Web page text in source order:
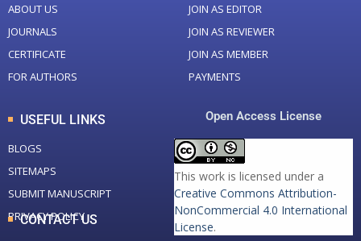
ABOUT US
JOURNALS
CERTIFICATE
FOR AUTHORS
JOIN AS EDITOR
JOIN AS REVIEWER
JOIN AS MEMBER
PAYMENTS
USEFUL LINKS
BLOGS
SITEMAPS
SUBMIT MANUSCRIPT
PRIVACY POLICY
Open Access License
This work is licensed under a
Creative Commons Attribution-
NonCommercial 4.0 International
License.
CONTACT US